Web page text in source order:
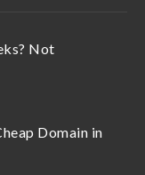
Not
Domain in